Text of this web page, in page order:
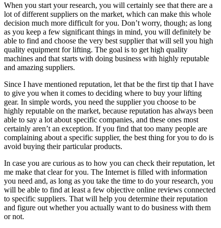
When you start your research, you will certainly see that there are a
lot of different suppliers on the market, which can make this whole
decision much more difficult for you. Don’t worry, though; as long
as you keep a few significant things in mind, you will definitely be
able to find and choose the very best supplier that will sell you high
quality equipment for lifting. The goal is to get high quality
machines and that starts with doing business with highly reputable
and amazing suppliers.
Since I have mentioned reputation, let that be the first tip that I have
to give you when it comes to deciding where to buy your lifting
gear. In simple words, you need the supplier you choose to be
highly reputable on the market, because reputation has always been
able to say a lot about specific companies, and these ones most
certainly aren’t an exception. If you find that too many people are
complaining about a specific supplier, the best thing for you to do is
avoid buying their particular products.
In case you are curious as to how you can check their reputation, let
me make that clear for you. The Internet is filled with information
you need and, as long as you take the time to do your research, you
will be able to find at least a few objective online reviews connected
to specific suppliers. That will help you determine their reputation
and figure out whether you actually want to do business with them
or not.